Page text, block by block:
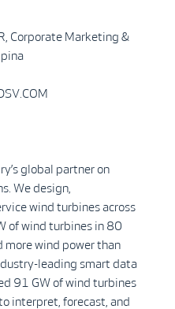
Corporate Marketing &
global partner on
We design,
wind turbines across
of wind turbines in 80
more wind power than
leading smart data
91 GW of wind turbines
interpret, forecast, and